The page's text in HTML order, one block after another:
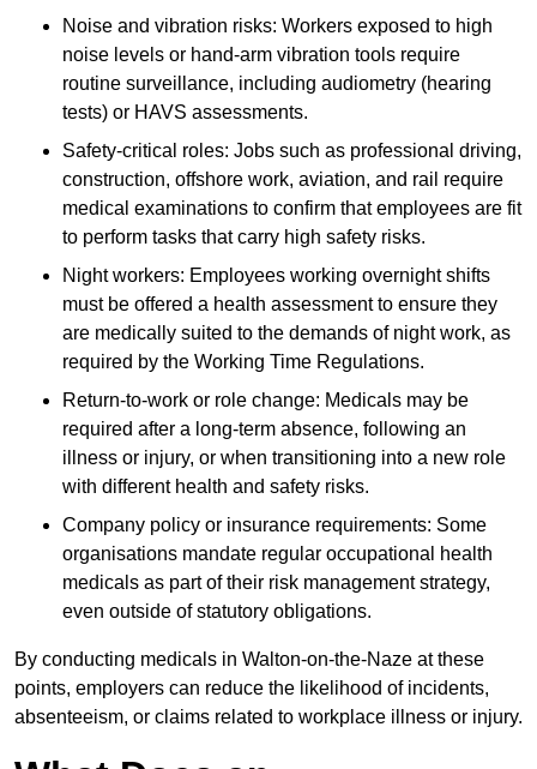
Noise and vibration risks: Workers exposed to high
noise levels or hand-arm vibration tools require
routine surveillance, including audiometry (hearing
tests) or HAVS assessments.
Safety-critical roles: Jobs such as professional driving,
construction, offshore work, aviation, and rail require
medical examinations to confirm that employees are fit
to perform tasks that carry high safety risks.
Night workers: Employees working overnight shifts
must be offered a health assessment to ensure they
are medically suited to the demands of night work, as
required by the Working Time Regulations.
Return-to-work or role change: Medicals may be
required after a long-term absence, following an
illness or injury, or when transitioning into a new role
with different health and safety risks.
Company policy or insurance requirements: Some
organisations mandate regular occupational health
medicals as part of their risk management strategy,
even outside of statutory obligations.
By conducting medicals in Walton-on-the-Naze at these
points, employers can reduce the likelihood of incidents,
absenteeism, or claims related to workplace illness or injury.